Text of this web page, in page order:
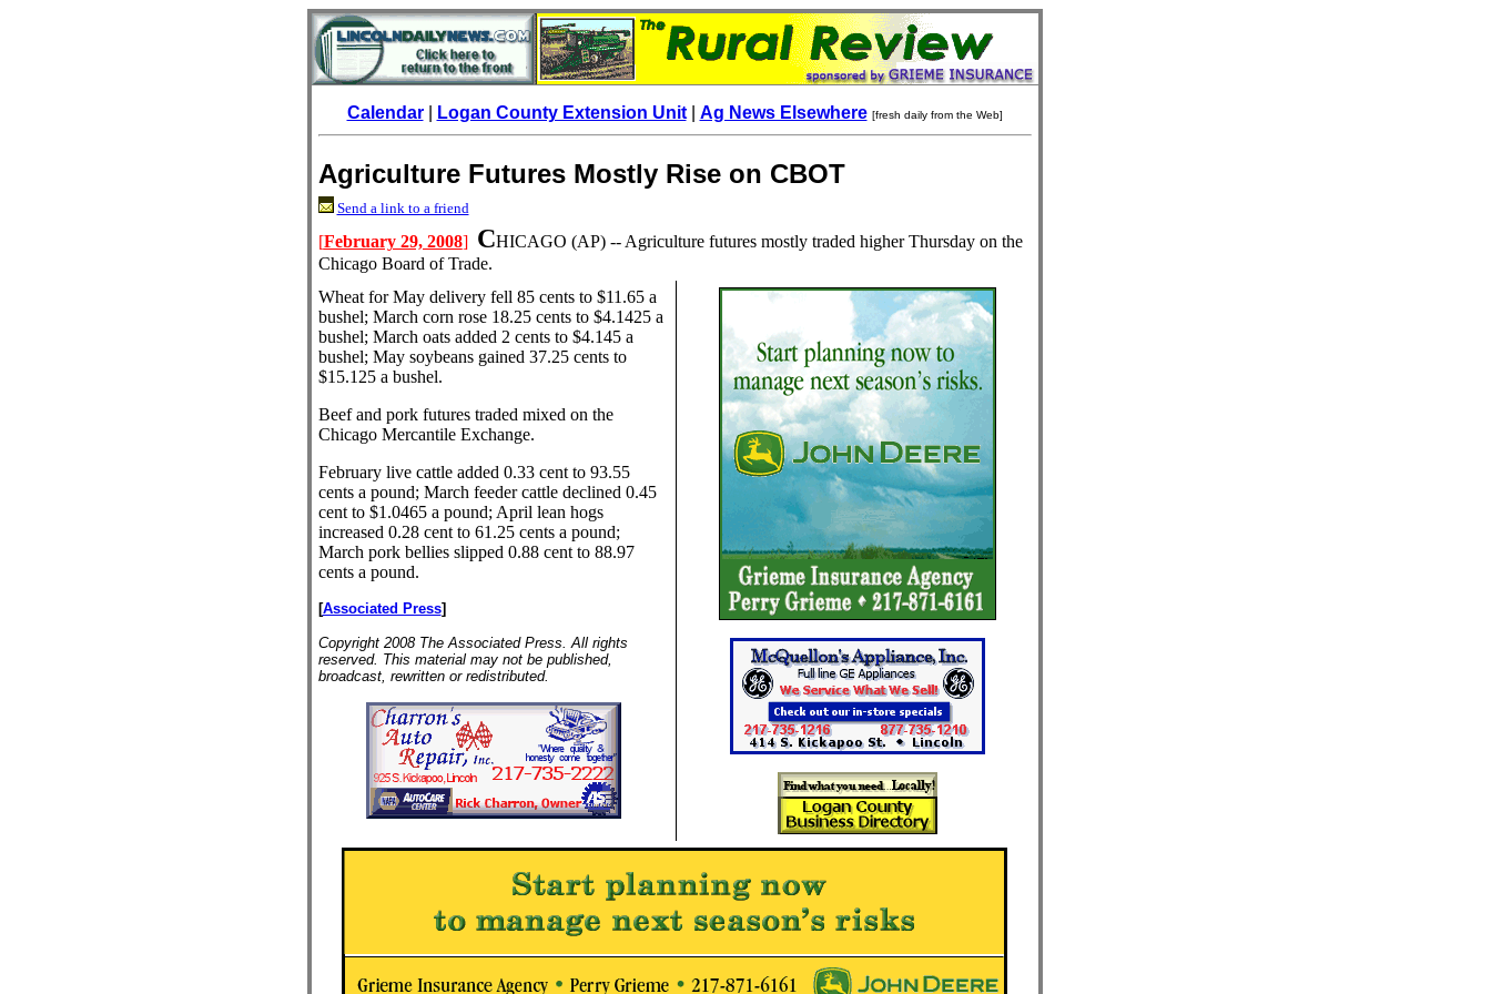
Calendar| Logan County Extension Unit| Ag News Elsewhere [fresh daily from the Web]
Agriculture Futures Mostly Rise on CBOT
Send a link to a friend
[February 29, 2008] CHICAGO (AP) -- Agriculture futures mostly traded higher Thursday on the
Chicago Board of Trade.
Wheat for May delivery fell 85 cents to $11.65 a
bushel; March corn rose 18.25 cents to $4.1425 a
bushel; March oats added 2 cents to $4.145 a
bushel; May soybeans gained 37.25 cents to
$15.125 a bushel.
Beef and pork futures traded mixed on the
Chicago Mercantile Exchange.
February live cattle added 0.33 cent to 93.55
cents a pound; March feeder cattle declined 0.45
cent to $1.0465 a pound; April lean hogs
increased 0.28 cent to 61.25 cents a pound;
March pork bellies slipped 0.88 cent to 88.97
cents a pound.
[Associated Press]
Copyright 2008 The Associated Press. All rights
reserved. This material may not be published,
broadcast, rewritten or redistributed.